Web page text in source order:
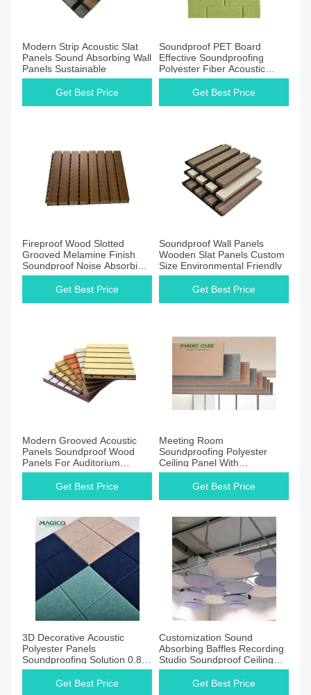
Modern Strip Acoustic Slat
Panels Sound Absorbing Wall
Panels Sustainable
Get Best Price
Soundproof PET Board
Effective Soundproofing
Polyester Fiber Acoustic
Panel for Safe
Get Best Price
Fireproof Wood Slotted
Grooved Melamine Finish
Soundproof Noise Absorbing
Acoustic Wall Wooden Panel
Slat Wall Panel
Get Best Price
Soundproof Wall Panels
Wooden Slat Panels Custom
Size Environmental Friendly
Get Best Price
Modern Grooved Acoustic
Panels Soundproof Wood
Panels For Auditorium
12/15/18mm
Get Best Price
Meeting Room
Soundproofing Polyester
Ceiling Panel With
Customized
Get Best Price
3D Decorative Acoustic
Polyester Panels
Soundproofing Solution 0.80-
0.85NRC
Get Best Price
Customization Sound
Absorbing Baffles Recording
Studio Soundproof Ceiling
Tiles
Get Best Price